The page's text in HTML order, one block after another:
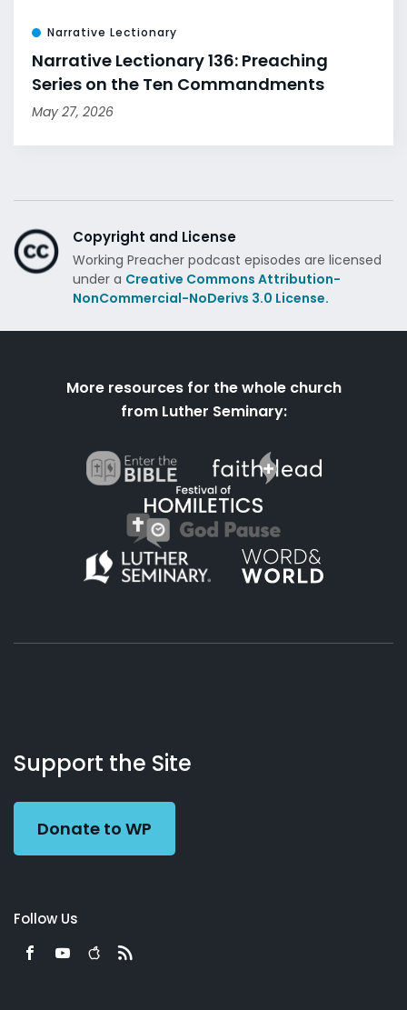
Narrative Lectionary
Narrative Lectionary 136: Preaching
Series on the Ten Commandments
May 27, 2026
Copyright and License
Working Preacher podcast episodes are licensed
under a Creative Commons Attribution-
NonCommercial-NoDerivs 3.0 License.
More resources for the whole church
from Luther Seminary:
Working
Preacher
Us
Support the Site
Donate to WP
Follow Us